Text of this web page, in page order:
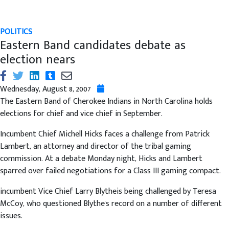
POLITICS
Eastern Band candidates debate as
election nears
Wednesday, August 8, 2007
The Eastern Band of Cherokee Indians in North Carolina holds
elections for chief and vice chief in September.
Incumbent Chief Michell Hicks faces a challenge from Patrick
Lambert, an attorney and director of the tribal gaming
commission. At a debate Monday night, Hicks and Lambert
sparred over failed negotiations for a Class III gaming compact.
incumbent Vice Chief Larry Blytheis being challenged by Teresa
McCoy, who questioned Blythe's record on a number of different
issues.